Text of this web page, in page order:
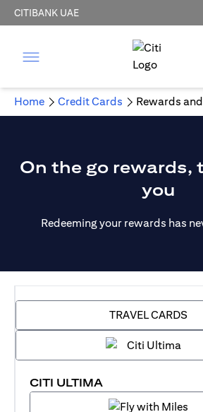
CITIBANK UAE
Home Credit Cards Rewards
On the go rewards,
you
Redeeming your rewards has
TRAVEL CARDS
CITI ULTIMA